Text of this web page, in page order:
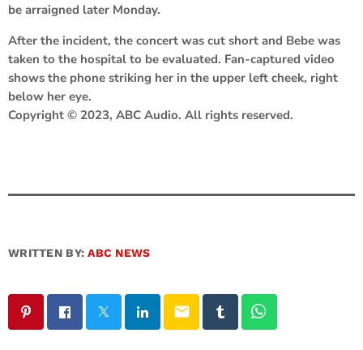
be arraigned later Monday.
After the incident, the concert was cut short and Bebe was
taken to the hospital to be evaluated. Fan-captured video
shows the phone striking her in the upper left cheek, right
below her eye.
Copyright © 2023, ABC Audio. All rights reserved.
WRITTEN BY:ABC NEWS
email